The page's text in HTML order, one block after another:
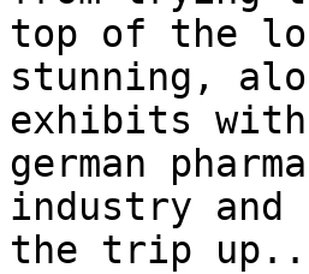
top of the
stunning,
exhibits
german
industry
the trip